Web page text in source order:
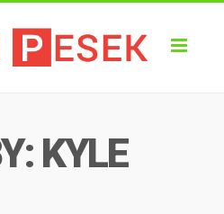
KYLE